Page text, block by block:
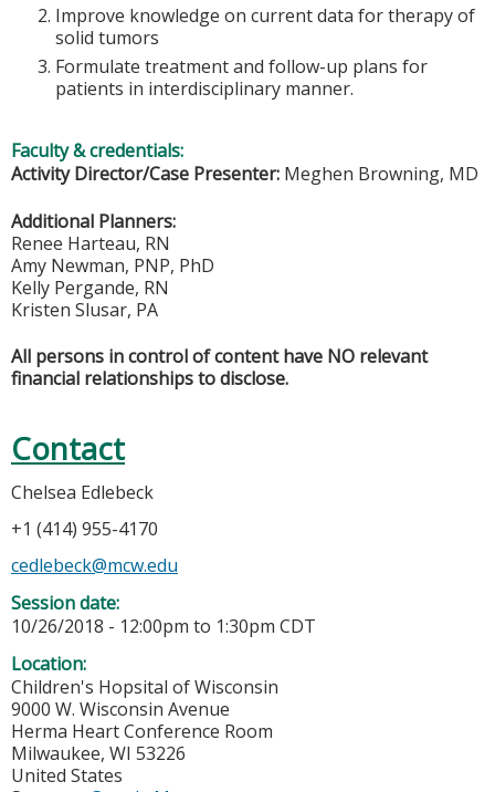
Improve knowledge on current data for therapy of
solid tumors
Formulate treatment and follow-up plans for
patients in interdisciplinary manner.
Faculty & credentials:
Activity Director/Case Presenter: Meghen Browning, MD
Additional Planners:
Renee Harteau, RN
Amy Newman, PNP, PhD
Kelly Pergande, RN
Kristen Slusar, PA
All persons in control of content have NO relevant
financial relationships to disclose.
Contact
Chelsea Edlebeck
+1 (414) 955-4170
cedlebeck@mcw.edu
Session date:
10/26/2018 - 12:00pm to 1:30pm CDT
Location:
Children's Hopsital of Wisconsin
9000 W. Wisconsin Avenue
Herma Heart Conference Room
Milwaukee, WI 53226
United States